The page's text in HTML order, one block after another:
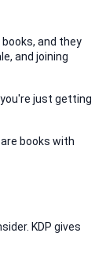
and they
and joining
just getting
books with
KDP gives